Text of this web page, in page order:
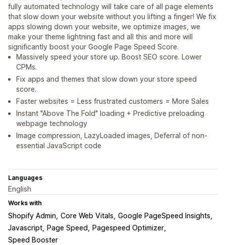
fully automated technology will take care of all page elements
that slow down your website without you lifting a finger! We fix
apps slowing down your website, we optimize images, we
make your theme lightning fast and all this and more will
significantly boost your Google Page Speed Score.
Massively speed your store up. Boost SEO score. Lower
CPMs.
Fix apps and themes that slow down your store speed
score.
Faster websites = Less frustrated customers = More Sales
Instant "Above The Fold" loading + Predictive preloading
webpage technology
Image compression, LazyLoaded images, Deferral of non-
essential JavaScript code
Languages
English
Works with
Shopify Admin Core Web Vitals Google PageSpeed Insights
Javascript
Page Speed
Pagespeed Optimizer
Speed Booster